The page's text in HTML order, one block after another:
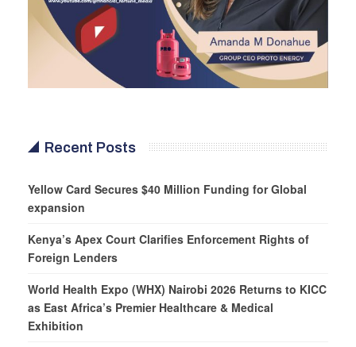
Recent Posts
Yellow Card Secures $40 Million Funding for Global
expansion
Kenya’s Apex Court Clarifies Enforcement Rights of
Foreign Lenders
World Health Expo (WHX) Nairobi 2026 Returns to KICC
as East Africa’s Premier Healthcare & Medical
Exhibition